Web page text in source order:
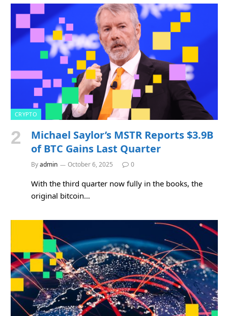
CRYPTO
Michael Saylor’s MSTR Reports $3.9B
of BTC Gains Last Quarter
Byadmin October 6, 2025 0
With the third quarter now fully in the books, the
original bitcoin…